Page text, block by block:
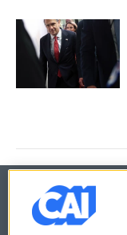
© 2026